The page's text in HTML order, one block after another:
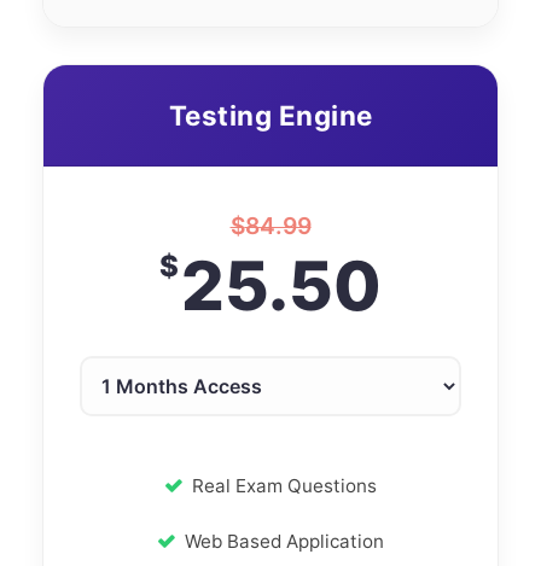
Testing Engine
$84.99
$25.50
Real Exam Questions
Web Based Application